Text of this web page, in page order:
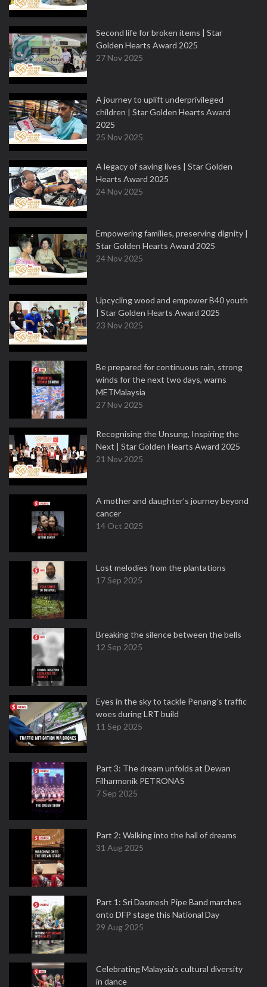
Second life for broken items | Star
Golden Hearts Award 2025
27 Nov 2025
A journey to uplift underprivileged
children | Star Golden Hearts Award
2025
25 Nov 2025
A legacy of saving lives | Star Golden
Hearts Award 2025
24 Nov 2025
Empowering families, preserving dignity |
Star Golden Hearts Award 2025
24 Nov 2025
Upcycling wood and empower B40 youth
| Star Golden Hearts Award 2025
23 Nov 2025
Be prepared for continuous rain, strong
winds for the next two days, warns
METMalaysia
27 Nov 2025
Recognising the Unsung, Inspiring the
Next | Star Golden Hearts Award 2025
21 Nov 2025
A mother and daughter’s journey beyond
cancer
14 Oct 2025
Lost melodies from the plantations
17 Sep 2025
Breaking the silence between the bells
12 Sep 2025
Eyes in the sky to tackle Penang’s traffic
woes during LRT build
11 Sep 2025
Part 3: The dream unfolds at Dewan
Filharmonik PETRONAS
7 Sep 2025
Part 2: Walking into the hall of dreams
31 Aug 2025
Part 1: Sri Dasmesh Pipe Band marches
onto DFP stage this National Day
29 Aug 2025
Celebrating Malaysia’s cultural diversity
in dance